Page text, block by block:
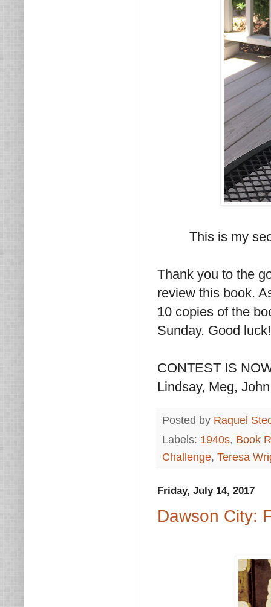
This is my
Thank you to the
review this book.
10 copies of the
Sunday. Good luck!
CONTEST IS
Lindsay, Meg,
Posted by Raquel
Labels: 1940s, Book
Challenge, Teresa
Friday, July 14, 2017
Dawson City: